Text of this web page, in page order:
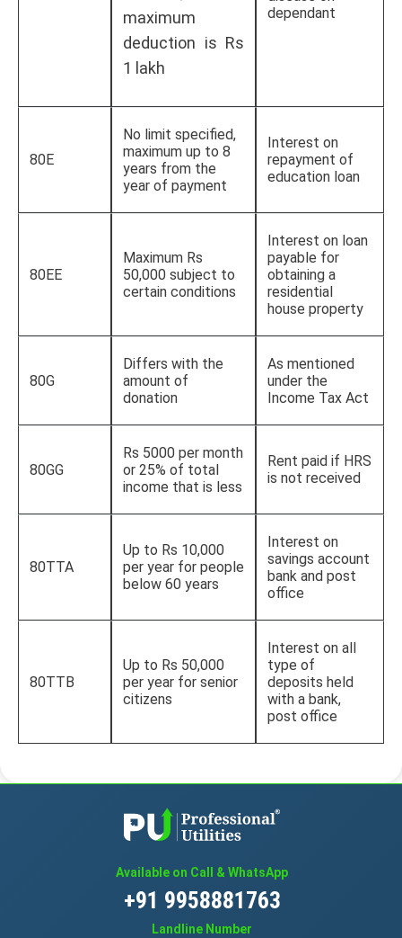
maximum
deduction is Rs
1 lakh
dependant
80E
No limit specified,
maximum up to 8
years from the
year of payment
Interest on
repayment of
education loan
80EE
Maximum Rs
50,000 subject to
certain conditions
Interest on loan
payable for
obtaining a
residential
house property
80G
Differs with the
amount of
donation
As mentioned
under the
Income Tax Act
80GG
Rs 5000 per month
or 25% of total
income that is less
Rent paid if HRS
is not received
80TTA
Up to Rs 10,000
per year for people
below 60 years
Interest on
savings account
bank and post
office
80TTB
Up to Rs 50,000
per year for senior
citizens
Interest on all
type of
deposits held
with a bank,
post office
Available on Call & WhatsApp
+91 9958881763
Landline Number